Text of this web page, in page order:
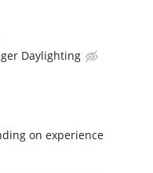
Daylighting
on experience